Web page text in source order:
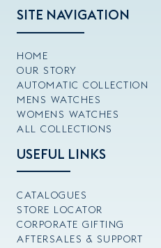
SITE NAVIGATION
HOME
OUR STORY
AUTOMATIC COLLECTION
MENS WATCHES
WOMENS WATCHES
ALL COLLECTIONS
USEFUL LINKS
CATALOGUES
STORE LOCATOR
CORPORATE GIFTING
AFTERSALES & SUPPORT